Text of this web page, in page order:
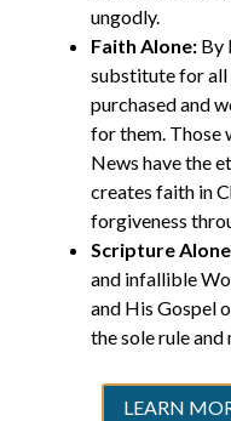
ungodly.
Faith Alone:By
substitute for all
purchased and
for them. Those
News have the
creates faith in
forgiveness
Scripture
and infallible
and His Gospel
the sole rule
LEARN